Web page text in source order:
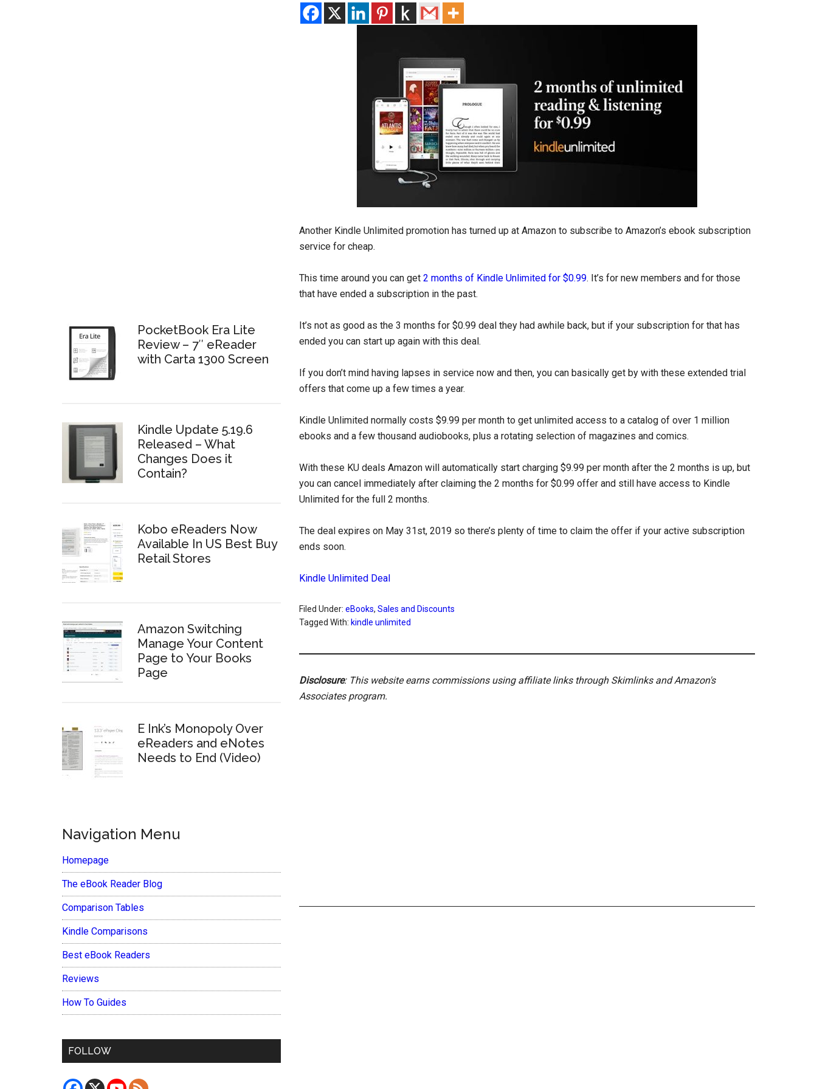
Another Kindle Unlimited promotion has turned up at Amazon to subscribe to Amazon’s ebook subscription
service for cheap.
This time around you can get 2 months of Kindle Unlimited for $0.99. It’s for new members and for those
that have ended a subscription in the past.
It’s not as good as the 3 months for $0.99 deal they had awhile back, but if your subscription for that has
ended you can start up again with this deal.
If you don’t mind having lapses in service now and then, you can basically get by with these extended trial
offers that come up a few times a year.
Kindle Unlimited normally costs $9.99 per month to get unlimited access to a catalog of over 1 million
ebooks and a few thousand audiobooks, plus a rotating selection of magazines and comics.
With these KU deals Amazon will automatically start charging $9.99 per month after the 2 months is up, but
you can cancel immediately after claiming the 2 months for $0.99 offer and still have access to Kindle
Unlimited for the full 2 months.
The deal expires on May 31st, 2019 so there’s plenty of time to claim the offer if your active subscription
ends soon.
Kindle Unlimited Deal
Filed Under: eBooks, Sales and Discounts
Tagged With: kindle unlimited
Disclosure: This website earns commissions using affiliate links through Skimlinks and Amazon's
Associates program.
PocketBook Era Lite
Review – 7″ eReader
with Carta 1300 Screen
Kindle Update 5.19.6
Released – What
Changes Does it
Contain?
Kobo eReaders Now
Available In US Best Buy
Retail Stores
Amazon Switching
Manage Your Content
Page to Your Books
Page
E Ink’s Monopoly Over
eReaders and eNotes
Needs to End (Video)
Navigation Menu
Homepage
The eBook Reader Blog
Comparison Tables
Kindle Comparisons
Best eBook Readers
Reviews
How To Guides
FOLLOW